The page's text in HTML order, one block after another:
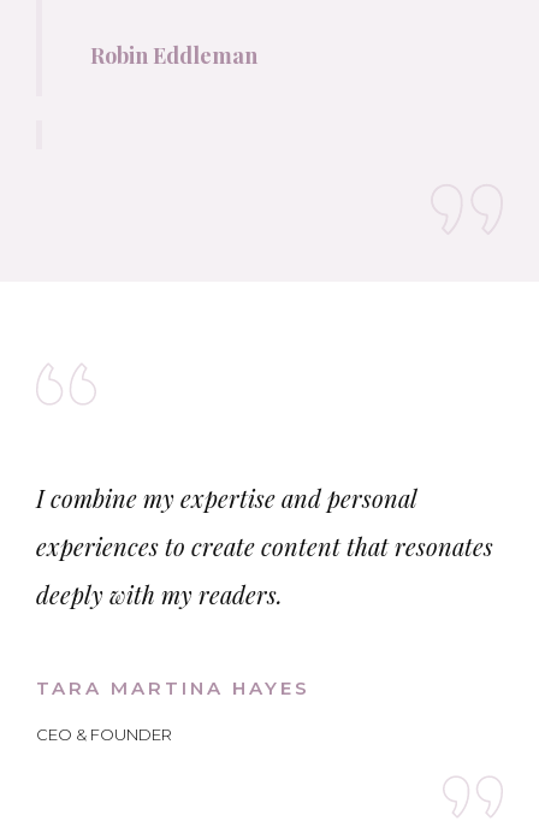
Robin Eddleman
I combine my expertise and personal
experiences to create content that resonates
deeply with my readers.
TARA MARTINA HAYES
CEO & FOUNDER